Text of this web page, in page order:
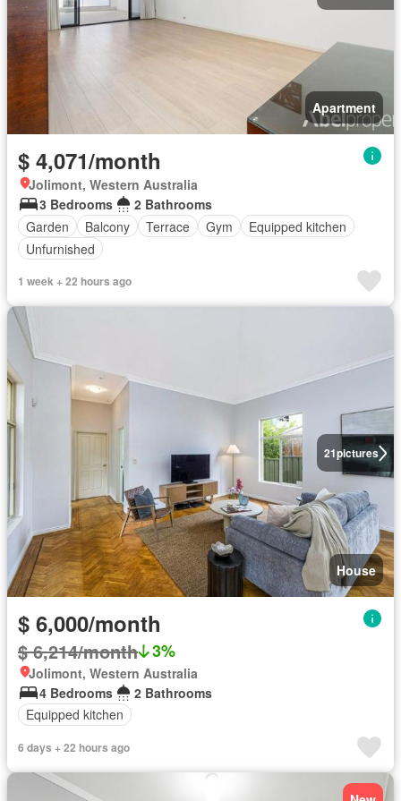
Apartment
$ 4,071/month
Jolimont, Western Australia
3 Bedrooms
2 Bathrooms
Garden
Balcony Terrace Gym
Equipped kitchen
Unfurnished
1 week + 22 hours ago
21pictures
House
$ 6,000/month
$ 6,214/month 3%
Jolimont, Western Australia
4 Bedrooms
2 Bathrooms
Equipped kitchen
6 days + 22 hours ago